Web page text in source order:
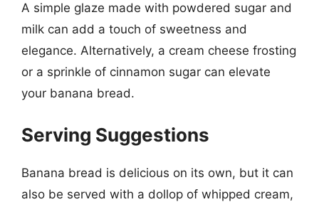
A simple glaze made with powdered sugar and
milk can add a touch of sweetness and
elegance. Alternatively, a cream cheese frosting
or a sprinkle of cinnamon sugar can elevate
your banana bread.
Serving Suggestions
Banana bread is delicious on its own, but it can
also be served with a dollop of whipped cream,